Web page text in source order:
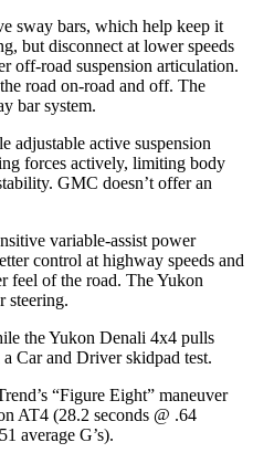
sway bars, which help keep it
but disconnect at lower speeds
off-road suspension articulation.
road on-road and off. The
bar system.
adjustable active suspension
forces actively, limiting body
GMC doesn’t offer an
variable-assist power
control at highway speeds and
feel of the road. The Yukon
steering.
the Yukon Denali 4x4 pulls
Car and Driverskidpad test.
’s “Figure Eight” maneuver
AT4 (28.2 seconds @ .64
average G’s).